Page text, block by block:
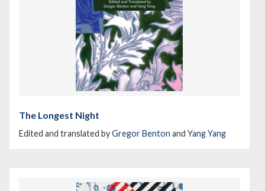
The Longest Night
Edited and translated byGregor Benton and Yang Yang